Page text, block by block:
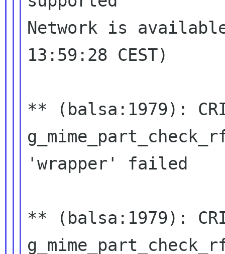
Network is
13:59:28 CEST)
** (balsa:1979):
'wrapper' failed
** (balsa:1979):